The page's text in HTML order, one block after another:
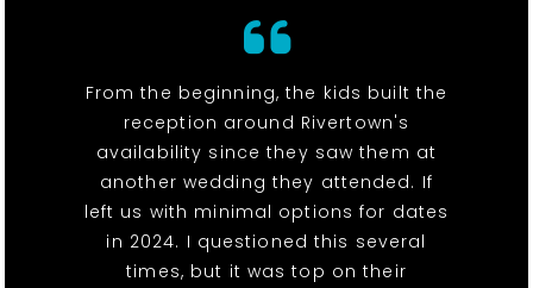
From the beginning, the kids built the
reception around Rivertown's
availability since they saw them at
another wedding they attended. If
left us with minimal options for dates
in 2024. I questioned this several
times, but it was top on their